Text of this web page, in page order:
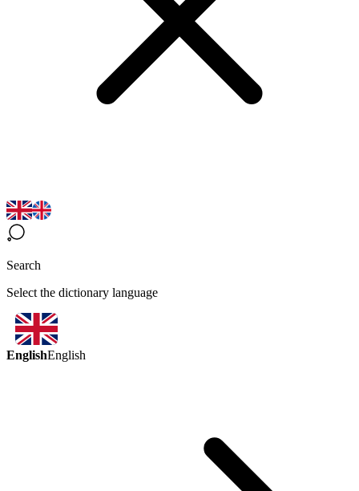
Search
Select the dictionary language
EnglishEnglish